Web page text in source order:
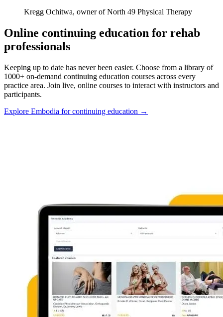
Kregg Ochitwa, owner of North 49 Physical Therapy
Online continuing education for rehab
professionals
Keeping up to date has never been easier. Choose from a library of
1000+ on-demand continuing education courses across every
practice area. Join live, online courses to interact with instructors and
participants.
Explore Embodia for continuing education →